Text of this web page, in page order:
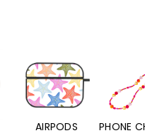
AIRPODS PHONE